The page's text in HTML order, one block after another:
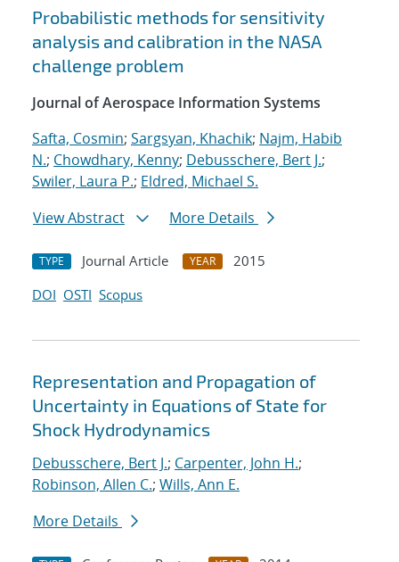
Probabilistic methods for sensitivity
analysis and calibration in the NASA
challenge problem
Journal of Aerospace Information Systems
Safta, Cosmin; Sargsyan, Khachik; Najm, Habib
N.; Chowdhary, Kenny; Debusschere, Bert J.;
Swiler, Laura P.; Eldred, Michael S.
View Abstract
More Details
TYPE Journal Article YEAR
2015
DOI OSTI Scopus
Representation and Propagation of
Uncertainty in Equations of State for
Shock Hydrodynamics
Debusschere, Bert J.; Carpenter, John H.;
Robinson, Allen C.; Wills, Ann E.
More Details